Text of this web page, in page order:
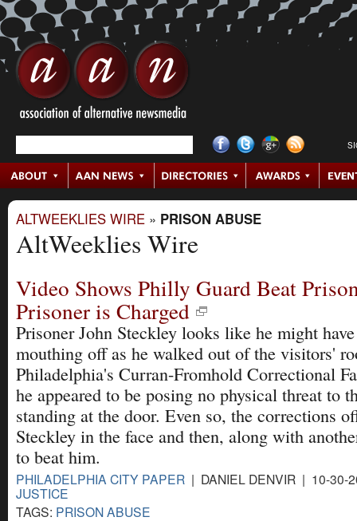
ALTWEEKLIES WIRE » PRISON ABUSE
AltWeeklies Wire
Video Shows Philly Guard Beat
Prisoner is Charged
Prisoner John Steckley looks like he might
mouthing off as he walked out of the visitors'
Philadelphia's Curran-Fromhold Correctional
he appeared to be posing no physical threat to
standing at the door. Even so, the corrections
Steckley in the face and then, along with
to beat him.
PHILADELPHIA CITY PAPER | DANIEL DENVIR | 10-
JUSTICE
TAGS: PRISON ABUSE